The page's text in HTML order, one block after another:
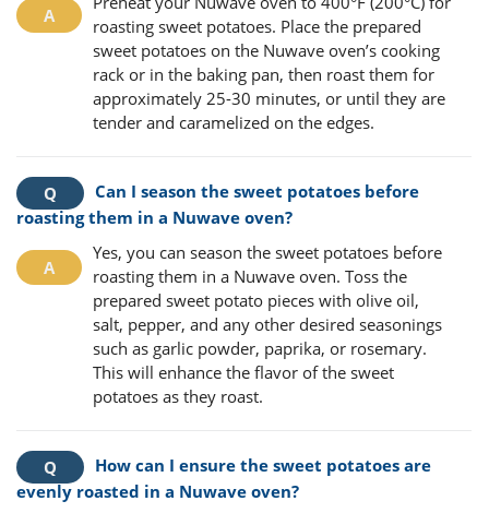
roasting sweet potatoes. Place the prepared
sweet potatoes on the Nuwave oven’s cooking
rack or in the baking pan, then roast them for
approximately 25-30 minutes, or until they are
tender and caramelized on the edges.
Can I season the sweet potatoes before
roasting them in a Nuwave oven?
Yes, you can season the sweet potatoes before
roasting them in a Nuwave oven. Toss the
prepared sweet potato pieces with olive oil,
salt, pepper, and any other desired seasonings
such as garlic powder, paprika, or rosemary.
This will enhance the flavor of the sweet
potatoes as they roast.
How can I ensure the sweet potatoes are
evenly roasted in a Nuwave oven?